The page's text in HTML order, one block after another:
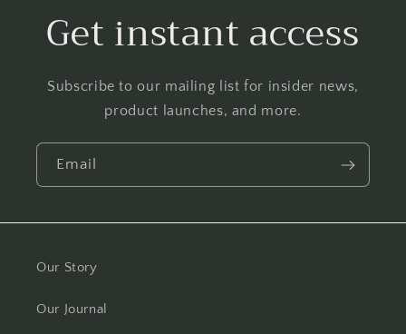
Get instant access
Subscribe to our mailing list for insider news,
product launches, and more.
Email
Our Story
Our Journal